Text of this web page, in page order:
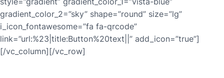
gradient_color_2=”sky” shape=”round” size=”lg”
i_icon_fontawesome=”fa fa-qrcode”
link=”url:%23|title:Button%20text||” add_icon=”true”]
[/vc_column][/vc_row]